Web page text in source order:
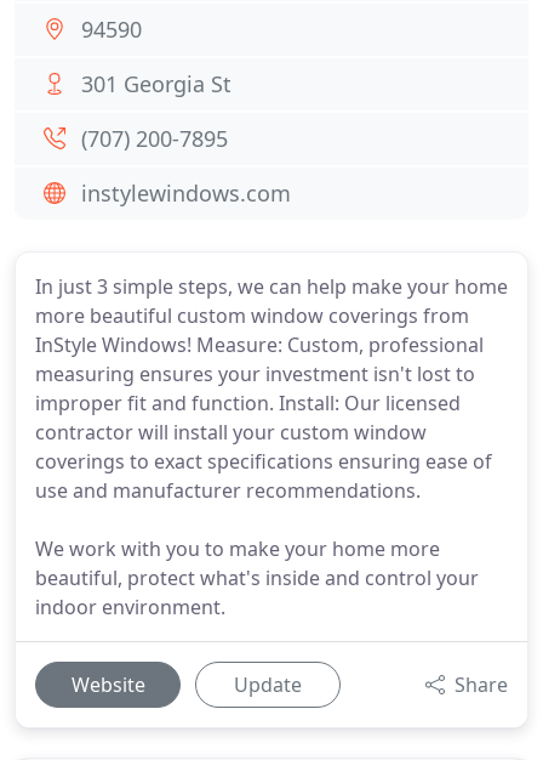
In just 3 simple steps, we can help make your home
more beautiful custom window coverings from
InStyle Windows! Measure: Custom, professional
measuring ensures your investment isn't lost to
improper fit and function. Install: Our licensed
contractor will install your custom window
coverings to exact specifications ensuring ease of
use and manufacturer recommendations.
We work with you to make your home more
beautiful, protect what's inside and control your
indoor environment.
Website Update Share
94590
301 Georgia St
(707) 200-7895
instylewindows.com